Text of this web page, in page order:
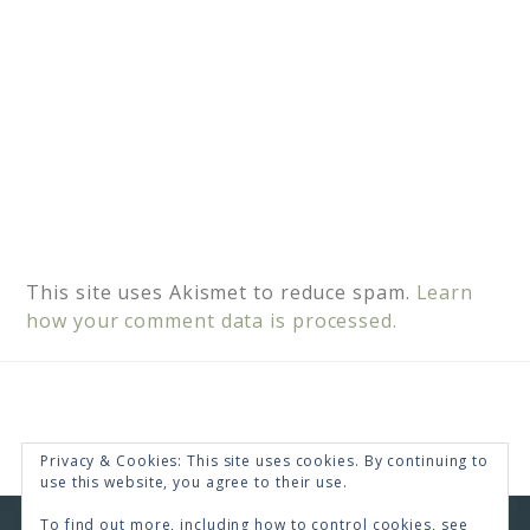
This site uses Akismet to reduce spam. Learn
how your comment data is processed.
Privacy & Cookies: This site uses cookies. By continuing to
use this website, you agree to their use.
To find out more, including how to control cookies, see